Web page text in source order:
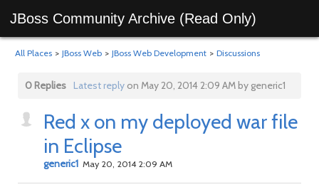
JBoss Community Archive (Read Only)
All Places > JBoss Web > JBoss Web Development > Discussions
0 Replies Latest replyon May 20, 2014 2:09 AM by generic1
Red x on my deployed war file
in Eclipse
generic1 May 20, 2014 2:09 AM